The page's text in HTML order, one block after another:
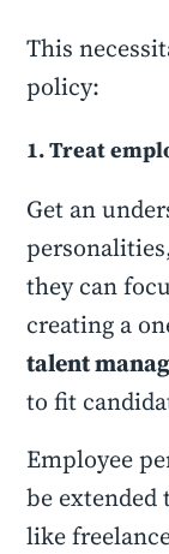
This
policy:
1. Treat
Get an
they can
creating a
talent
to fit
Employee
be extended
like